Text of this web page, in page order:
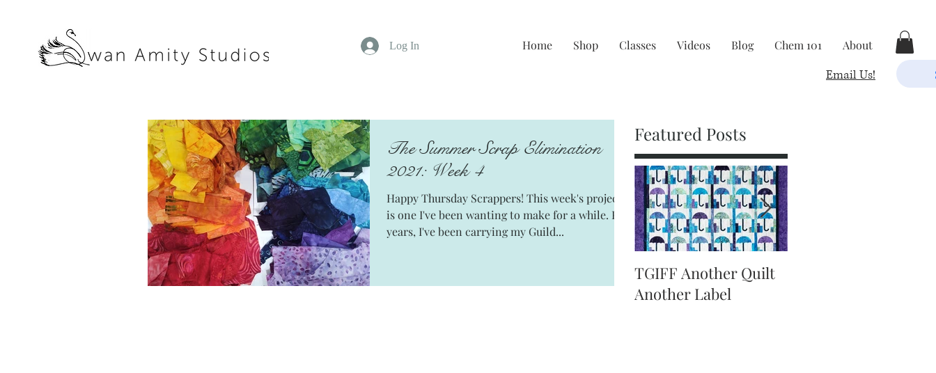
Home Shop Classes Videos Blog Chem 101 About
Log In
Email Us!
The Summer Scrap Elimination
2021: Week 4
Happy Thursday Scrappers! This week's project
is one I've been wanting to make for a while. For
years, I've been carrying my Guild...
Featured Posts
TGIFF Another Quilt
Another Label